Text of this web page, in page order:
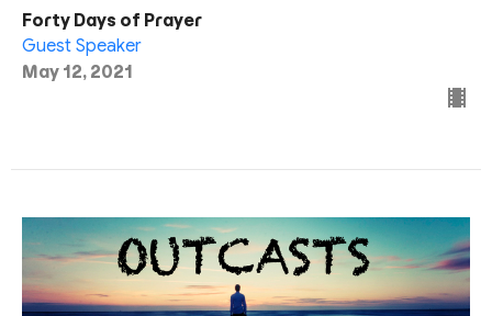
Forty Days of Prayer
Guest Speaker
May 12, 2021